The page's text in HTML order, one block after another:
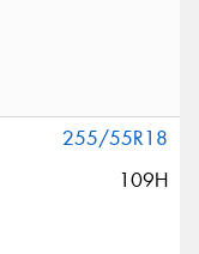
255/55R18
109H